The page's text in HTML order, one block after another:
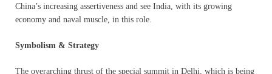
China’s increasing assertiveness and see India, with its growing
economy and naval muscle, in this role.
Symbolism & Strategy
The overarching thrust of the special summit in Delhi, which is being